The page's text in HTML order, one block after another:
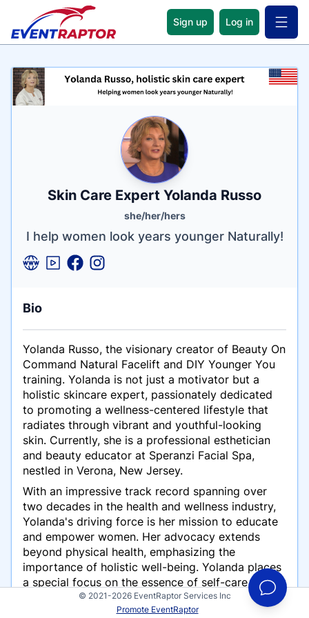
Sign up Log in Open
NameSkin Care Expert Yolanda Russo
she/her/hers
Tagline
I help women look years younger Naturally!
Credentials
Bio
Yolanda Russo, the visionary creator of Beauty On
Command Natural Facelift and DIY Younger You
training. Yolanda is not just a motivator but a
holistic skincare expert, passionately dedicated
to promoting a wellness-centered lifestyle that
radiates through vibrant and youthful-looking
skin. Currently, she is a professional esthetician
and beauty educator at Speranzi Facial Spa,
nestled in Verona, New Jersey.
With an impressive track record spanning over
two decades in the health and wellness industry,
Yolanda's driving force is her mission to educate
and empower women. Her advocacy extends
beyond physical health, emphasizing the
importance of holistic well-being. Yolanda places
a special focus on the essence of self-care and
self-compassion in the relentless pursuit of
younger look and feel. Her ultimate goal is to
© 2021-2026 EventRaptor Services Inc
Promote EventRaptor